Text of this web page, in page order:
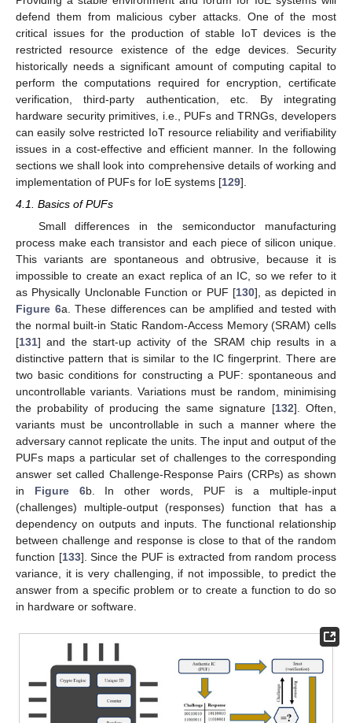
defend them from malicious cyber attacks. One of the most
critical issues for the production of stable IoT devices is the
restricted resource existence of the edge devices. Security
historically needs a significant amount of computing capital to
perform the computations required for encryption, certificate
verification, third-party authentication, etc. By integrating
hardware security primitives, i.e., PUFs and TRNGs, developers
can easily solve restricted IoT resource reliability and verifiability
issues in a cost-effective and efficient manner. In the following
sections we shall look into comprehensive details of working and
implementation of PUFs for IoE systems [129].
4.1. Basics of PUFs
Small differences in the semiconductor manufacturing
process make each transistor and each piece of silicon unique.
This variants are spontaneous and obtrusive, because it is
impossible to create an exact replica of an IC, so we refer to it
as Physically Unclonable Function or PUF [130], as depicted in
Figure 6a. These differences can be amplified and tested with
the normal built-in Static Random-Access Memory (SRAM) cells
[131] and the start-up activity of the SRAM chip results in a
distinctive pattern that is similar to the IC fingerprint. There are
two basic conditions for constructing a PUF: spontaneous and
uncontrollable variants. Variations must be random, minimising
the probability of producing the same signature [132]. Often,
variants must be uncontrollable in such a manner where the
adversary cannot replicate the units. The input and output of the
PUFs maps a particular set of challenges to the corresponding
answer set called Challenge-Response Pairs (CRPs) as shown
in Figure 6b. In other words, PUF is a multiple-input
(challenges) multiple-output (responses) function that has a
dependency on outputs and inputs. The functional relationship
between challenge and response is close to that of the random
function [133]. Since the PUF is extracted from random process
variance, it is very challenging, if not impossible, to predict the
answer from a specific problem or to create a function to do so
in hardware or software.